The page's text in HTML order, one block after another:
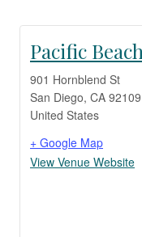
Pacific
901 Hornblend St
San Diego, CA 92109
United States
+ Google Map
View Venue Website